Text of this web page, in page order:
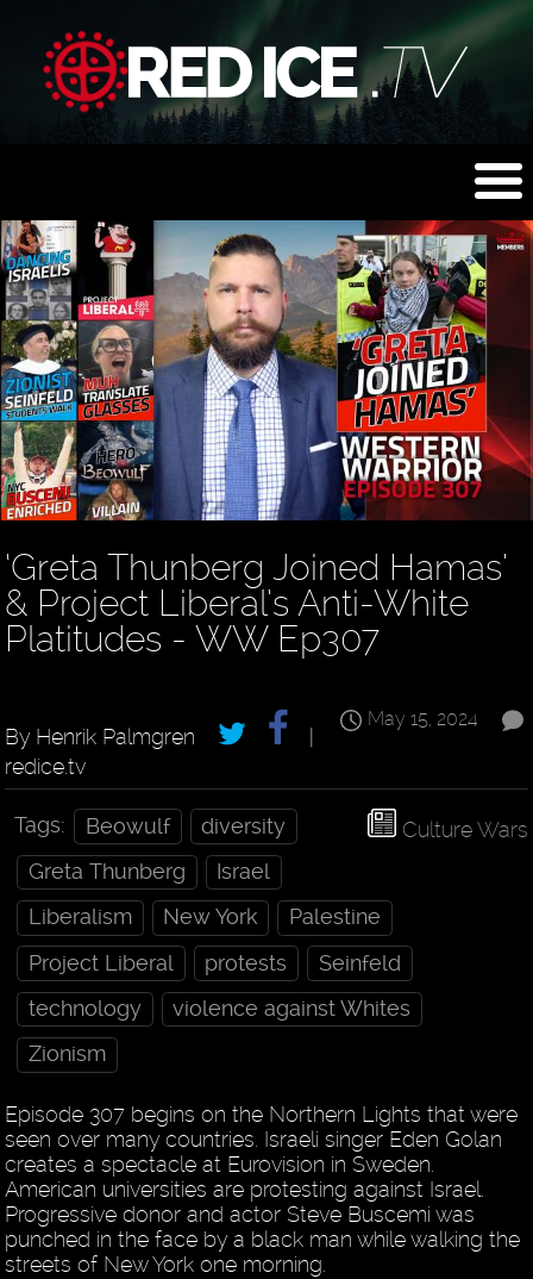
‘Greta Thunberg Joined Hamas’
& Project Liberal’s Anti-White
Platitudes - WW Ep307
May 15, 2024
By Henrik Palmgren
redice.tv
Culture Wars
Tags: Beowulf
diversity
Greta Thunberg
Israel
Liberalism
New York
Palestine
Project Liberal
protests
Seinfeld
technology
violence against Whites
Zionism
Episode 307 begins on the Northern Lights that were
seen over many countries. Israeli singer Eden Golan
creates a spectacle at Eurovision in Sweden.
American universities are protesting against Israel.
Progressive donor and actor Steve Buscemi was
punched in the face by a black man while walking the
streets of New York one morning.